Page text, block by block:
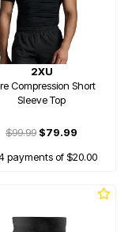
2XU
Compression Short
Sleeve Top
$99.99 $79.99
payments of $20.00